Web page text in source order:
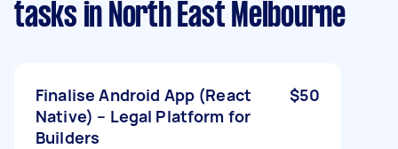
tasks in North East Melbourne
Finalise Android App (React
Native) – Legal Platform for
Builders
$50